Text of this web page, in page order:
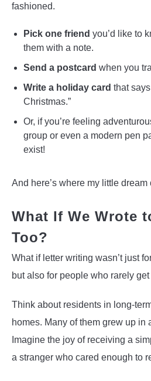
fashioned.
Pick one friend you’d like to
them with a note.
Send a postcard when you
Write a holiday card that
Christmas.”
Or, if you’re feeling
group or even a modern pen
exist!
And here’s where my little
What If We Wrote
Too?
What if letter writing wasn’t just
but also for people who rarely
Think about residents in long-
homes. Many of them grew up in
Imagine the joy of receiving a
a stranger who cared enough to